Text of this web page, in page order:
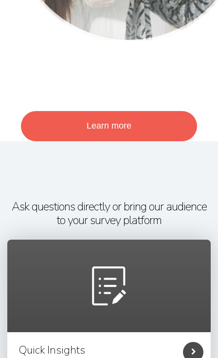
Learn more
Ask questions directly or bring our audience
to your survey platform
Quick Insights